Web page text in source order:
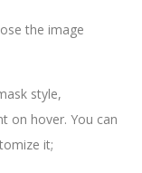
the image
style,
on hover. You can
it;